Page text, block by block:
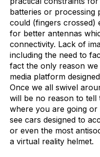
batteries or processing
could (fingers crossed)
for better antennas
connectivity. Lack of
including the need to
fact the only reason we
media platform
Once we all swivel
will be no reason to tell
where you are going
see cars designed to
or even the most
a virtual reality helmet.